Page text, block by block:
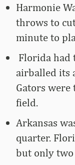
Harmonie
throws to
minute to
Florida had
airballed its
Gators
field.
Arkansas
quarter.
but only two